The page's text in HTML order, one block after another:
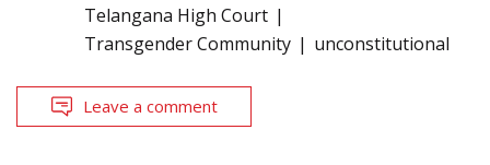
Telangana High Court
Transgender Community
unconstitutional
Leave a comment